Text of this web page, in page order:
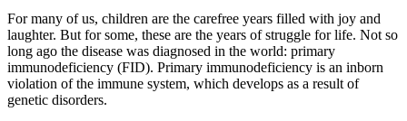
For many of us, children are the carefree years filled with joy and
laughter. But for some, these are the years of struggle for life. Not so
long ago the disease was diagnosed in the world: primary
immunodeficiency (FID). Primary immunodeficiency is an inborn
violation of the immune system, which develops as a result of
genetic disorders.